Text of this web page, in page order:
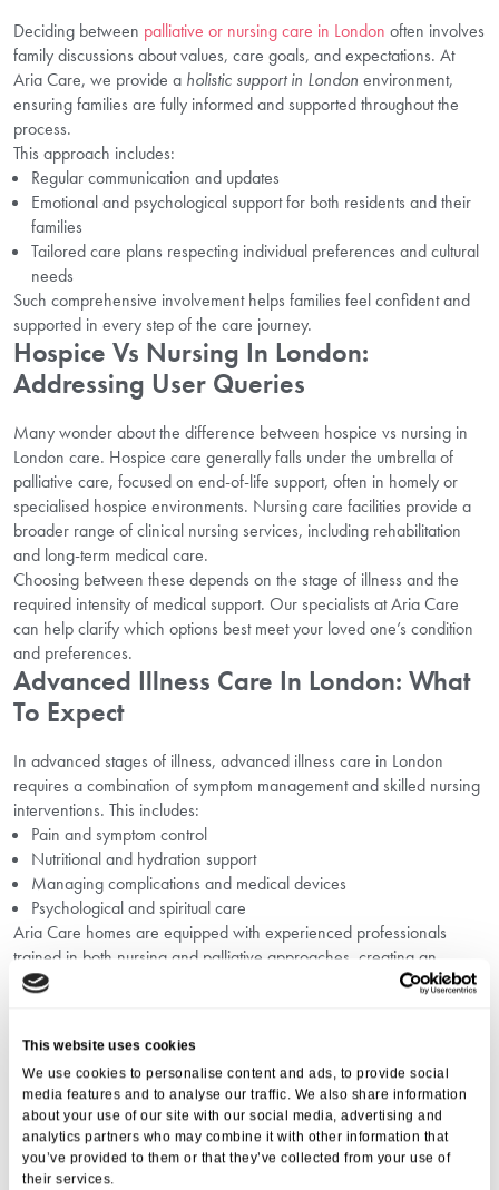
This website uses cookies
We use cookies to personalise content and ads, to provide social
media features and to analyse our traffic. We also share information
about your use of our site with our social media, advertising and
analytics partners who may combine it with other information that
you’ve provided to them or that they’ve collected from your use of
their services.
Deciding between palliative or nursing care in London often involves
family discussions about values, care goals, and expectations. At
Aria Care, we provide a holistic support in London environment,
ensuring families are fully informed and supported throughout the
process.
This approach includes:
Regular communication and updates
Emotional and psychological support for both residents and their
families
Tailored care plans respecting individual preferences and cultural
needs
Such comprehensive involvement helps families feel confident and
supported in every step of the care journey.
Hospice Vs Nursing In London:
Addressing User Queries
Many wonder about the difference between hospice vs nursing in
London care. Hospice care generally falls under the umbrella of
palliative care, focused on end-of-life support, often in homely or
specialised hospice environments. Nursing care facilities provide a
broader range of clinical nursing services, including rehabilitation
and long-term medical care.
Choosing between these depends on the stage of illness and the
required intensity of medical support. Our specialists at Aria Care
can help clarify which options best meet your loved one’s condition
and preferences.
Advanced Illness Care In London: What
To Expect
In advanced stages of illness, advanced illness care in London
requires a combination of symptom management and skilled nursing
interventions. This includes:
Pain and symptom control
Nutritional and hydration support
Managing complications and medical devices
Psychological and spiritual care
Aria Care homes are equipped with experienced professionals
trained in both nursing and palliative approaches, creating an
integrated environment that adapts to changing needs.
Cost Planning In London
Understanding the costs involved is another critical factor when
choosing best care option in London. Nursing care can involve
higher costs due to the level of clinical expertise required. Planning
ahead with guidance onnursing care cost planning in London